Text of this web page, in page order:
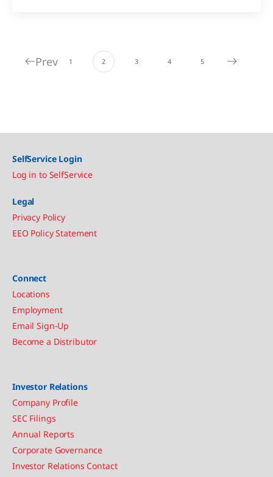
Prev 1 2 3 4 5
SelfService Login
Log in to SelfService
Legal
Privacy Policy
EEO Policy Statement
Connect
Locations
Employment
Email Sign-Up
Become a Distributor
Investor Relations
Company Profile
SEC Filings
Annual Reports
Corporate Governance
Investor Relations Contact